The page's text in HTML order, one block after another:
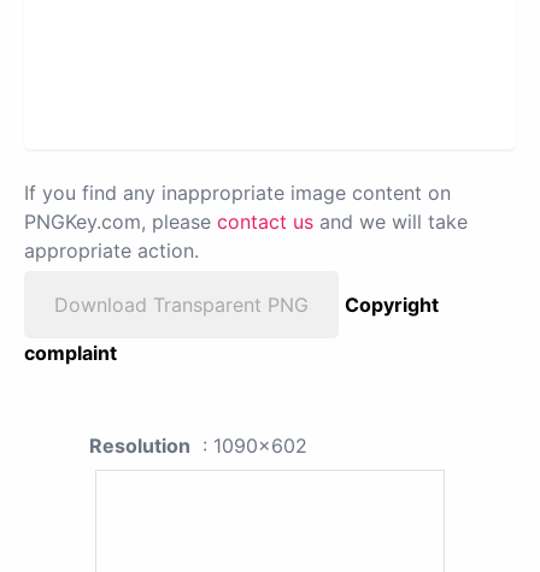
If you find any inappropriate image content on
PNGKey.com, please contact us and we will take
appropriate action.
Download Transparent PNG
Copyright
complaint
Resolution : 1090x602